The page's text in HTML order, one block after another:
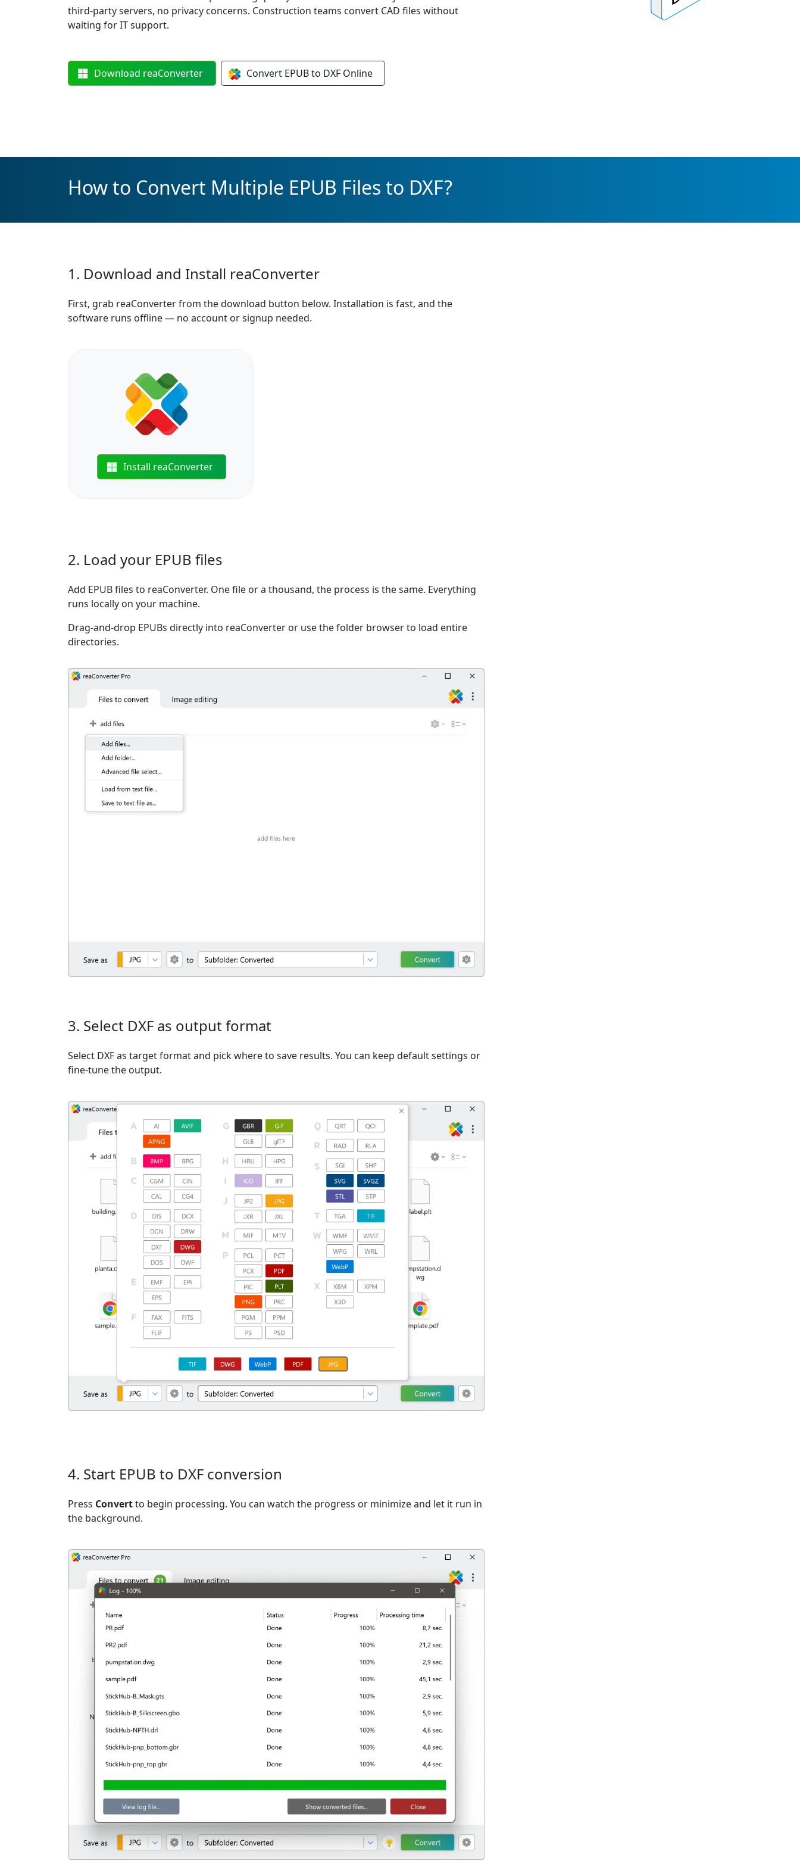
third-party servers, no privacy concerns. Construction teams convert CAD files without
waiting for IT support.
Download reaConverter Convert EPUB to DXF Online
How to Convert Multiple EPUB Files to DXF?
1. Download and Install reaConverter
First, grab reaConverter from the download button below. Installation is fast, and the
software runs offline — no account or signup needed.
Install reaConverter
2. Load your EPUB files
Add EPUB files to reaConverter. One file or a thousand, the process is the same. Everything
runs locally on your machine.
Drag-and-drop EPUBs directly into reaConverter or use the folder browser to load entire
directories.
3. Select DXF as output format
Select DXF as target format and pick where to save results. You can keep default settings or
fine-tune the output.
4. Start EPUB to DXF conversion
Press Convertto begin processing. You can watch the progress or minimize and let it run in
the background.